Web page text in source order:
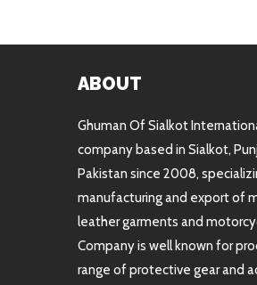
ABOUT
Ghuman Of Sialkot
company based in Sialkot,
Pakistan since 2008,
manufacturing and export of
leather garments and
Company is well known for
range of protective gear and